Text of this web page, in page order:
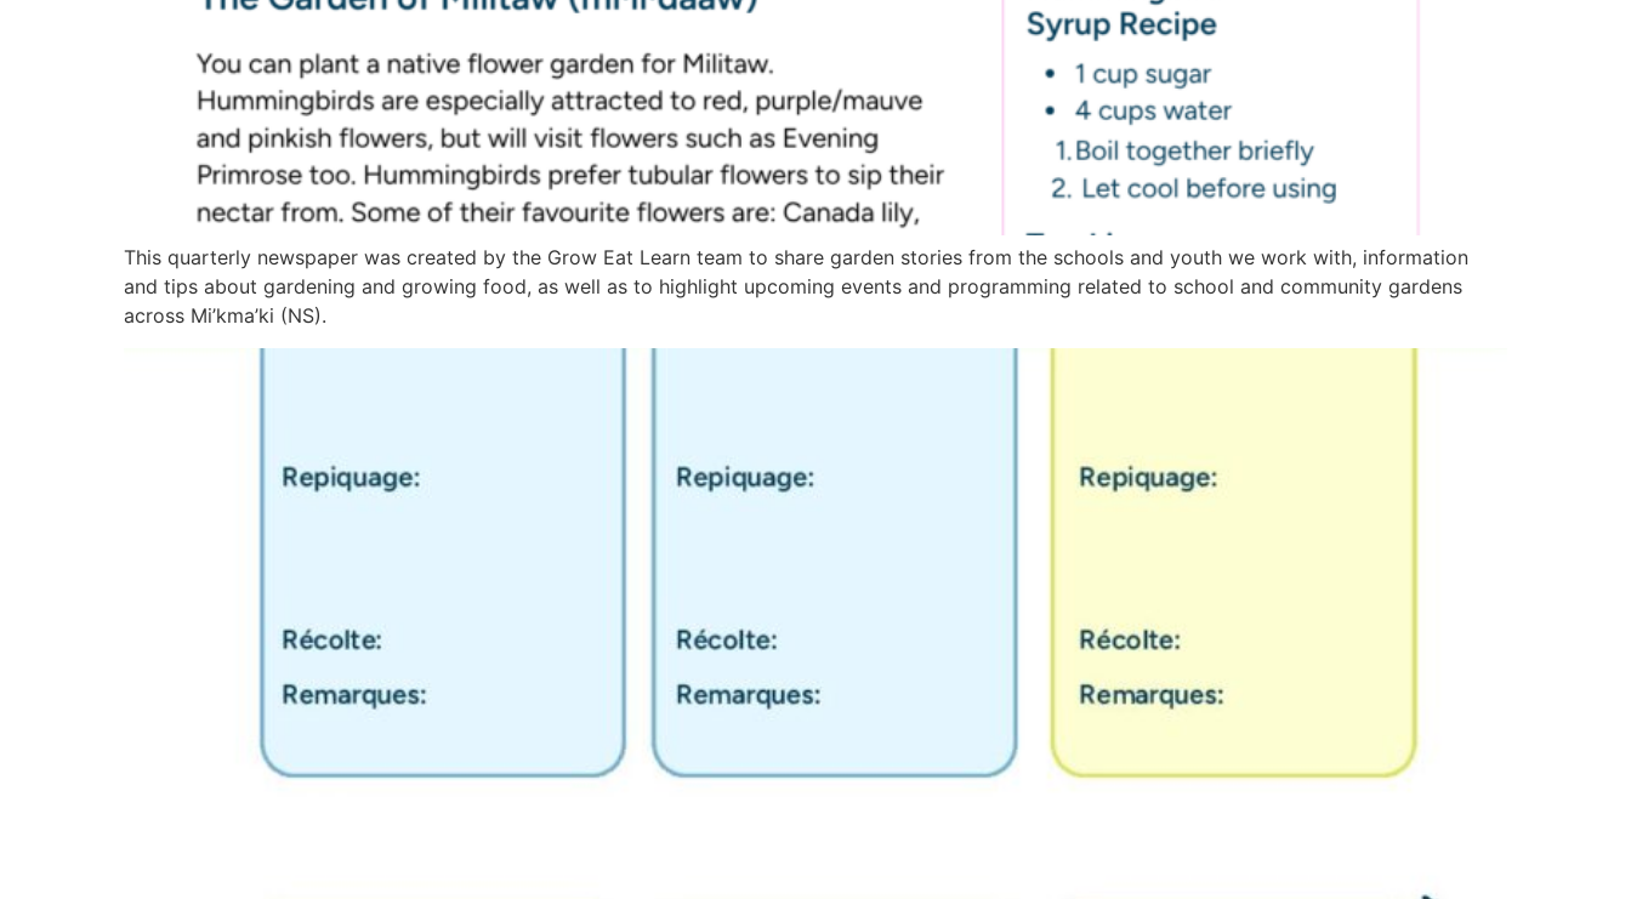
This quarterly newspaper was created by the Grow Eat Learn team to share garden stories from the schools and youth we work with, information
and tips about gardening and growing food, as well as to highlight upcoming events and programming related to school and community gardens
across Mi’kma’ki (NS).